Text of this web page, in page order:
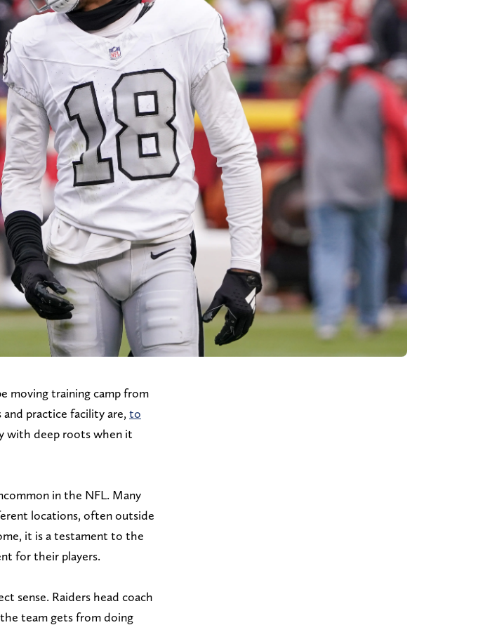
moving training camp from
practice facility are, to
with deep roots when it
in the NFL. Many
locations, often outside
it is a testament to the
for their players.
sense. Raiders head coach
team gets from doing